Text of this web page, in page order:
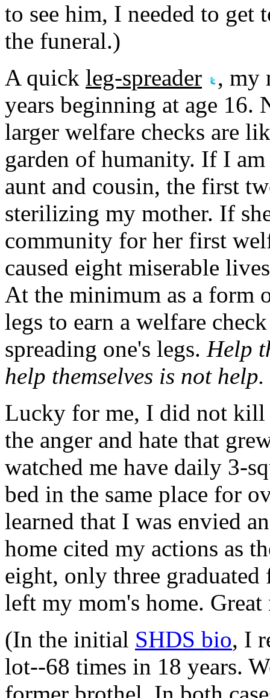
to see him, I needed to get
the funeral.)
A quick leg-spreader
, my
years beginning at age 16.
larger welfare checks are
garden of humanity. If I
aunt and cousin, the first
sterilizing my mother. If
community for her first
caused eight miserable
At the minimum as a form
legs to earn a welfare
spreading one's legs. Help
help themselves is not help.
Lucky for me, I did not kill
the anger and hate that
watched me have daily 3-
bed in the same place for
learned that I was envied
home cited my actions as
eight, only three
left my mom's home.
(In the initial SHDS bio, I
lot--68 times in 18 years.